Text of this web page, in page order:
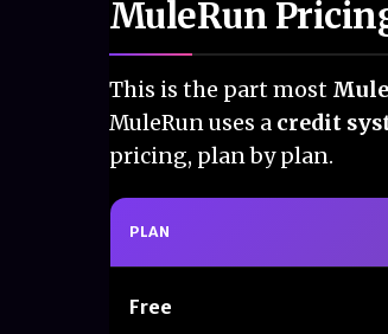
MuleRun
This is the part most
MuleRun uses a credit
pricing, plan by plan.
PLAN
Free